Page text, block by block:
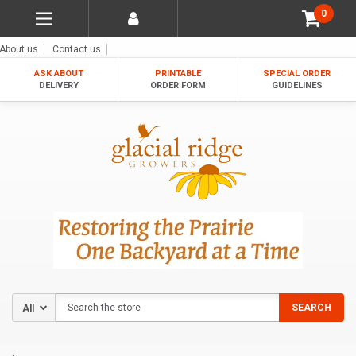
0
About us Contact us
ASK ABOUT
DELIVERY
PRINTABLE
ORDER FORM
SPECIAL ORDER
GUIDELINES
SEARCH